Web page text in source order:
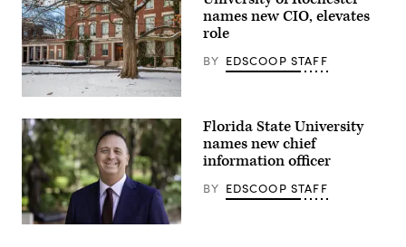
Snow
covers
the
ground
at
Eastman
Quad
at
the
University
of
names new CIO, elevates
role
BY EDSCOOP STAFF
Jonathan
Florida State University
names new chief
information officer
BY EDSCOOP STAFF